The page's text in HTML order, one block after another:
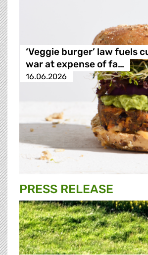
‘Veggie burger’ law fuels
war at expense of fa…
16.06.2026
PRESS RELEASE